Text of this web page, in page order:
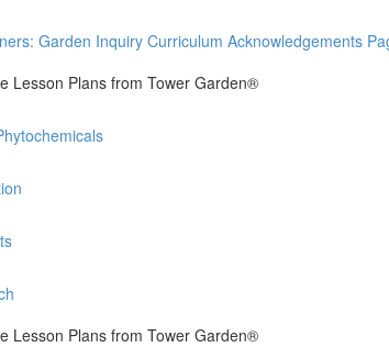
Garden Inquiry Curriculum Acknowledgements
Lesson Plans from Tower Garden®
Lesson Plans from Tower Garden®